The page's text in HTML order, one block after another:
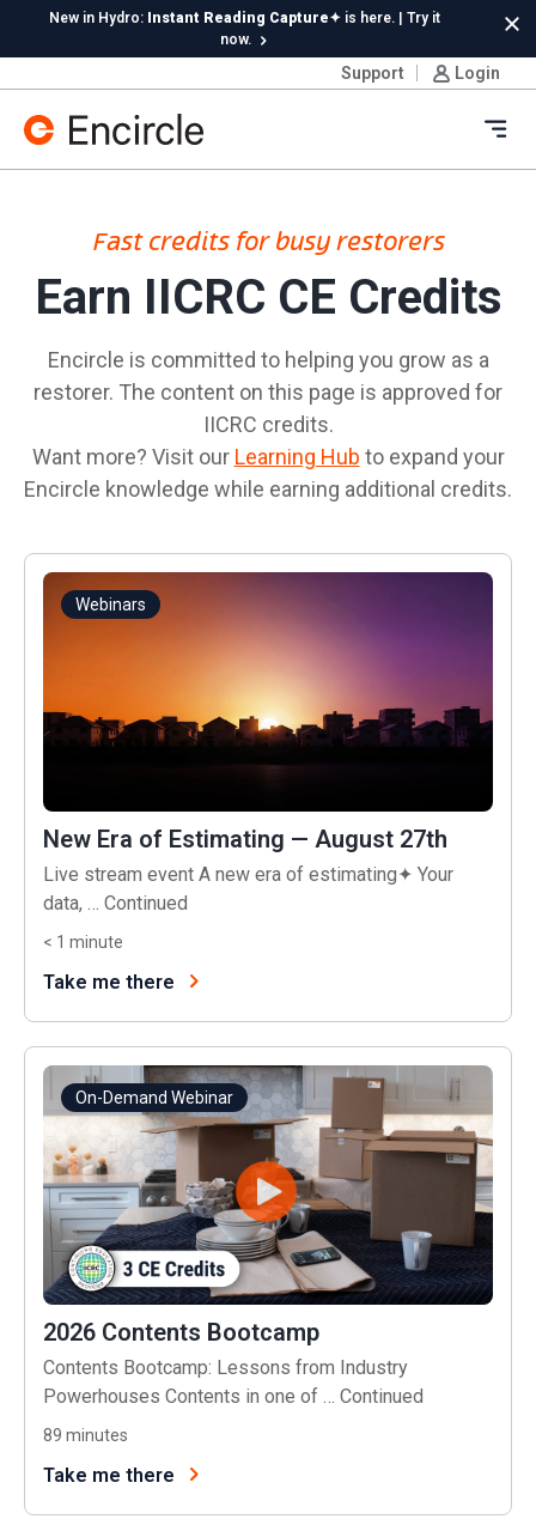
Skip to content
New in Hydro: Instant Reading Capture✦is here. | Try it
now.
Support Login
Fast credits for busy restorers
Earn IICRC CE Credits
Encircle is committed to helping you grow as a
restorer. The content on this page is approved for
IICRC credits.
Want more? Visit our Learning Hub to expand your
Encircle knowledge while earning additional credits.
Webinars
New Era of Estimating — August 27th
Live stream event A new era of estimating✦ Your
data, … Continued
< 1 minute
Take me there
On-Demand Webinar
2026 Contents Bootcamp
Contents Bootcamp: Lessons from Industry
Powerhouses Contents in one of … Continued
89 minutes
Take me there